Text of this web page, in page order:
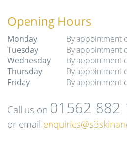
Opening Hours
Monday
By appointment
Tuesday
By appointment
Wednesday
By appointment
Thursday
By appointment
Friday
By appointment
Call us on 01562 882
or email